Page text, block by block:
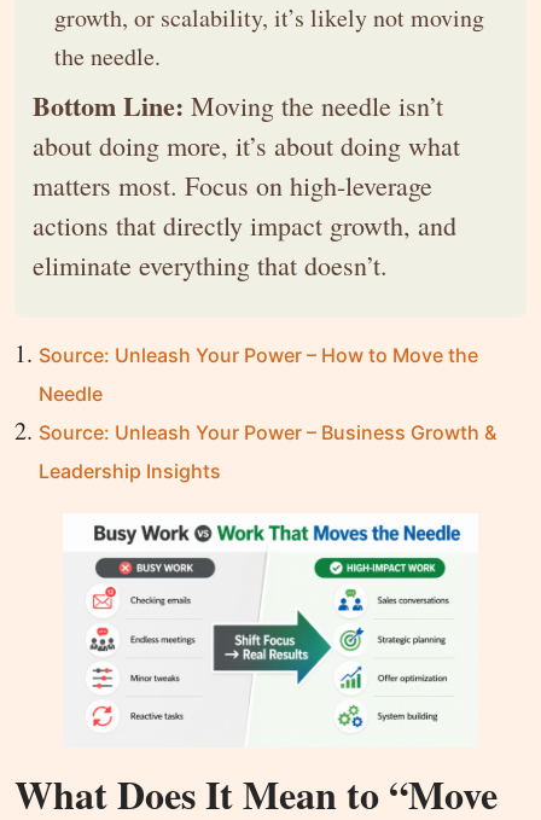
growth, or scalability, it’s likely not moving
the needle.
Bottom Line: Moving the needle isn’t
about doing more, it’s about doing what
matters most. Focus on high-leverage
actions that directly impact growth, and
eliminate everything that doesn’t.
Source: Unleash Your Power – How to Move the
Needle
Source: Unleash Your Power – Business Growth &
Leadership Insights
What Does It Mean to “Move